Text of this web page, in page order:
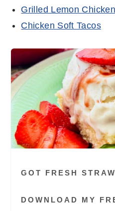
Grilled Lemon
Chicken Soft Tacos
GOT FRESH
DOWNLOAD MY